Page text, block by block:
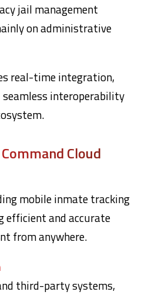
jail management
on administrative
real-time integration,
seamless interoperability
Cloud
mobile inmate tracking
efficient and accurate
from anywhere.
third-party systems,